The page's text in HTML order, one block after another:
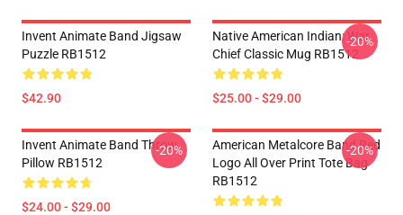
Invent Animate Band Jigsaw
Puzzle RB1512
$42.90
Native American Indian: War
Chief Classic Mug RB1512
$25.00 - $29.00
-20%
Invent Animate Band Throw
Pillow RB1512
$24.00 - $29.00
-20%
American Metalcore Band Red
Logo All Over Print Tote Bag
RB1512
-20%